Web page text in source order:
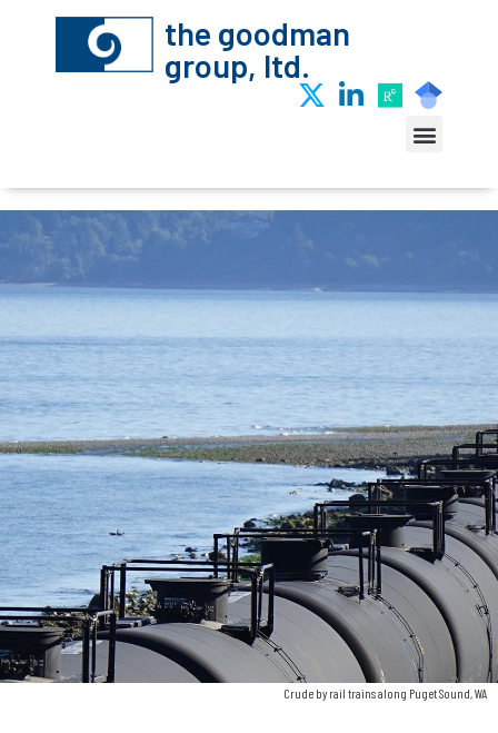
the goodman
group, ltd.
Crude by rail trains along Puget Sound, WA